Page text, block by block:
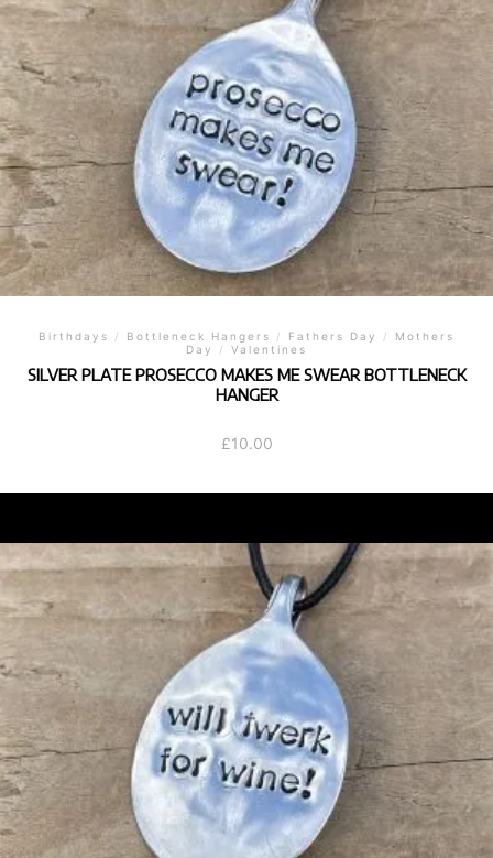
Birthdays / Bottleneck Hangers / Fathers Day /
Mothers
Day
/ Valentines
SILVER PLATE PROSECCO MAKES ME SWEAR BOTTLENECK
HANGER
£10.00